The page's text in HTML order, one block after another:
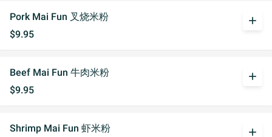
Pork Mai Fun 叉烧米粉
$9.95
add
Beef Mai Fun 牛肉米粉
$9.95
add
Shrimp Mai Fun 虾米粉 add